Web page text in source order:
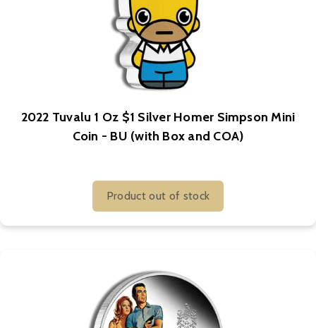
2022 Tuvalu 1 Oz $1 Silver Homer Simpson Mini
Coin - BU (with Box and COA)
Product out of stock